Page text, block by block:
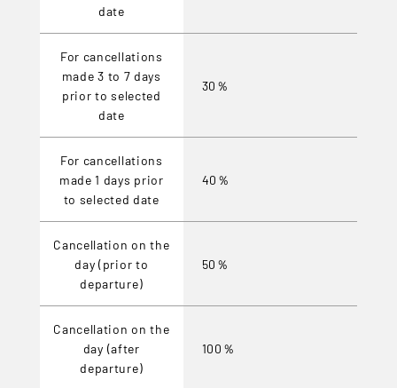
date
For cancellations
made 3 to 7 days
prior to selected
date
30％
For cancellations
made 1 days prior
to selected date
40％
Cancellation on the
day (prior to
departure)
50％
Cancellation on the
day (after
departure)
100％